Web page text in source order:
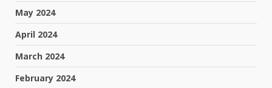
May 2024
April 2024
March 2024
February 2024